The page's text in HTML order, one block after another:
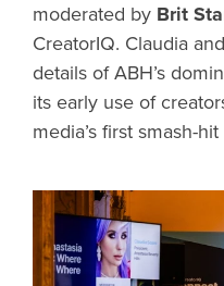
moderated by Brit
CreatorIQ. Claudia
details of ABH’s
its early use of
media’s first smash-